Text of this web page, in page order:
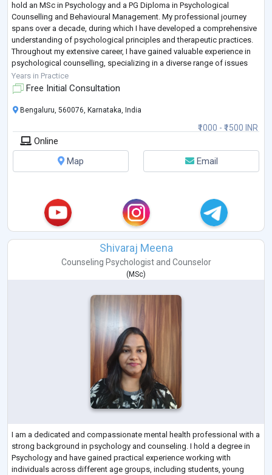
hold an MSc in Psychology and a PG Diploma in Psychological
Counselling and Behavioural Management. My professional journey
spans over a decade, during which I have developed a comprehensive
understanding of psychological principles and therapeutic practices.
Throughout my extensive career, I have gained valuable experience in
psychological counselling, specializing in a diverse range of issues
that affect ind...
Years in Practice
Free Initial Consultation
₹1000 - ₹1500 INR
Bengaluru, 560076, Karnataka, India
Online
Map
Email
Shivaraj Meena
Counseling Psychologistand Counselor
(MSc)
I am a dedicated and compassionate mental health professional with a
strong background in psychology and counseling. I hold a degree in
Psychology and have gained practical experience working with
individuals across different age groups, including students, young